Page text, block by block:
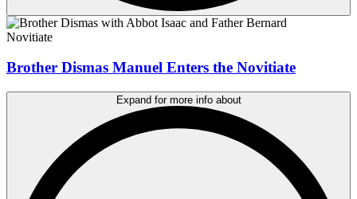
Novitiate
Brother Dismas Manuel Enters the Novitiate
Expand for more info about